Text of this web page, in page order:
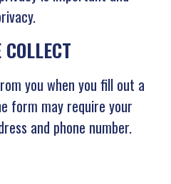
you when you fill out a
form may require your
and phone number.